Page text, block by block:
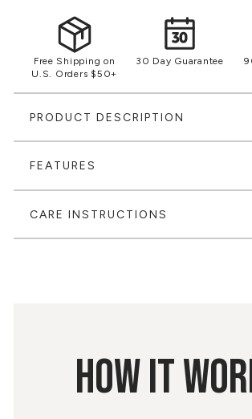
Free Shipping on
U.S. Orders $50+
30 Day Guarantee
PRODUCT DESCRIPTION
FEATURES
CARE INSTRUCTIONS
HOW IT